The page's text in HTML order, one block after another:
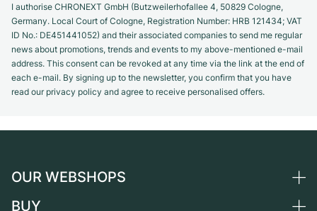
I authorise CHRONEXT GmbH (Butzweilerhofallee 4, 50829 Cologne,
Germany. Local Court of Cologne, Registration Number: HRB 121434; VAT
ID No.: DE451441052) and their associated companies to send me regular
news about promotions, trends and events to my above-mentioned e-mail
address. This consent can be revoked at any time via the link at the end of
each e-mail. By signing up to the newsletter, you confirm that you have
read our privacy policy and agree to receive personalised offers.
OUR WEBSHOPS
Germany
BUY